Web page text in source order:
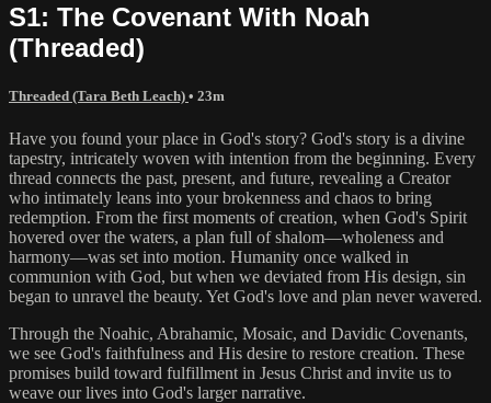
S1: The Covenant With Noah
(Threaded)
Threaded (Tara Beth Leach) • 23m
Have you found your place in God's story? God's story is a divine
tapestry, intricately woven with intention from the beginning. Every
thread connects the past, present, and future, revealing a Creator
who intimately leans into your brokenness and chaos to bring
redemption. From the first moments of creation, when God's Spirit
hovered over the waters, a plan full of shalom—wholeness and
harmony—was set into motion. Humanity once walked in
communion with God, but when we deviated from His design, sin
began to unravel the beauty. Yet God's love and plan never wavered.
Through the Noahic, Abrahamic, Mosaic, and Davidic Covenants,
we see God's faithfulness and His desire to restore creation. These
promises build toward fulfillment in Jesus Christ and invite us to
weave our lives into God's larger narrative.